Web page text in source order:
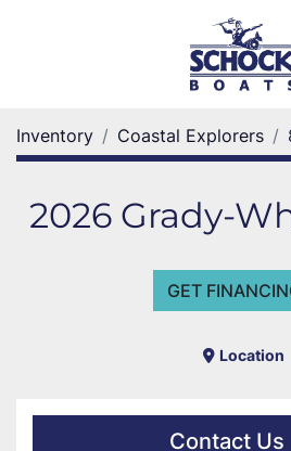
Inventory Coastal Explorers
2026 Grady-
GET
Location
Contact Us